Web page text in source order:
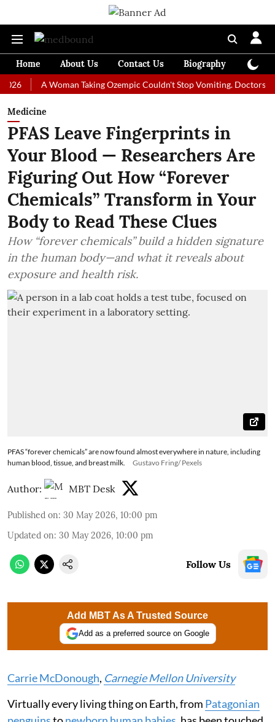
Home About Us Contact Us Biography
A Woman Taking Ozempic Couldn't Stop Vomiting. Doctors
Medicine
PFAS Leave Fingerprints in
Your Blood — Researchers Are
Figuring Out How “Forever
Chemicals” Transform in Your
Body to Read These Clues
How “forever chemicals” build a hidden signature
in the human body—and what it reveals about
exposure and health risk.
PFAS “forever chemicals” are now found almost everywhere in nature, including
human blood, tissue, and breast milk.
Gustavo Fring/ Pexels
Author: MBT Desk
Published on: 30 May 2026, 10:00 pm
Updated on: 30 May 2026, 10:00 pm
Follow Us
Add MBT As A Trusted Source
Add as a preferred source on Google
Carrie McDonough, Carnegie Mellon University
Virtually every living thing on Earth, from Patagonian